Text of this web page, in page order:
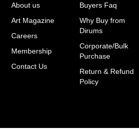
About us
Art Magazine
Careers
Membership
Contact Us
Buyers Faq
Why Buy from
Dirums
Corporate/Bulk
Purchase
Return & Refund
Policy